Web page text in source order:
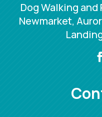
Dog Walking
Newmarket,